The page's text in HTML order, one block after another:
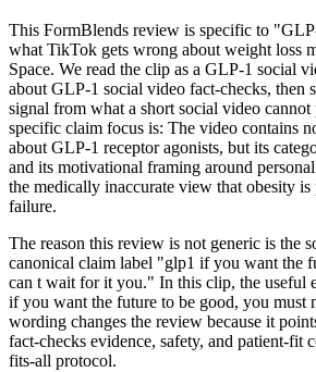
This FormBlends review is specific to
what TikTok gets wrong about weight loss
Space. We read the clip as a GLP-1 social
about GLP-1 social video fact-checks, then
signal from what a short social video cannot
specific claim focus is: The video contains
about GLP-1 receptor agonists, but its
and its motivational framing around
the medically inaccurate view that obesity
failure.
The reason this review is not generic is the
canonical claim label "glp1 if you want the
can t wait for it you." In this clip, the useful
if you want the future to be good, you must
wording changes the review because it
fact-checks evidence, safety, and patient-fit
fits-all protocol.